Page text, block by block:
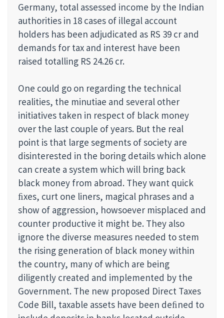
Germany, total assessed income by the Indian
authorities in 18 cases of illegal account
holders has been adjudicated as RS 39 cr and
demands for tax and interest have been
raised totalling RS 24.26 cr.
One could go on regarding the technical
realities, the minutiae and several other
initiatives taken in respect of black money
over the last couple of years. But the real
point is that large segments of society are
disinterested in the boring details which alone
can create a system which will bring back
black money from abroad. They want quick
ﬁxes, curt one liners, magical phrases and a
show of aggression, howsoever misplaced and
counter productive it might be. They also
ignore the diverse measures needed to stem
the rising generation of black money within
the country, many of which are being
diligently created and implemented by the
Government. The new proposed Direct Taxes
Code Bill, taxable assets have been deﬁned to